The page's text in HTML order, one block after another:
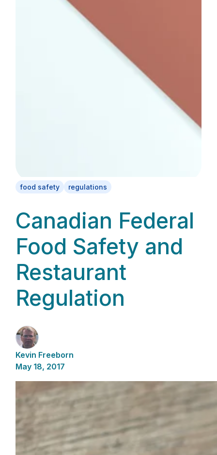
food safety regulations
Canadian Federal
Food Safety and
Restaurant
Regulation
Kevin Freeborn
May 18, 2017